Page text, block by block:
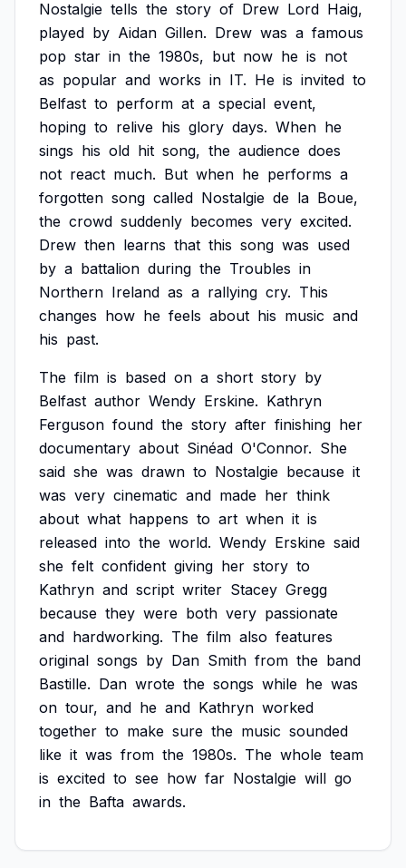
Nostalgie tells the story of Drew Lord Haig,
played by Aidan Gillen. Drew was a famous
pop star in the 1980s, but now he is not
as popular and works in IT. He is invited to
Belfast to perform at a special event,
hoping to relive his glory days. When he
sings his old hit song, the audience does
not react much. But when he performs a
forgotten song called Nostalgie de la Boue,
the crowd suddenly becomes very excited.
Drew then learns that this song was used
by a battalion during the Troubles in
Northern Ireland as a rallying cry. This
changes how he feels about his music and
his past.
The film is based on a short story by
Belfast author Wendy Erskine. Kathryn
Ferguson found the story after finishing her
documentary about Sinéad O'Connor. She
said she was drawn to Nostalgie because it
was very cinematic and made her think
about what happens to art when it is
released into the world. Wendy Erskine said
she felt confident giving her story to
Kathryn and script writer Stacey Gregg
because they were both very passionate
and hardworking. The film also features
original songs by Dan Smith from the band
Bastille. Dan wrote the songs while he was
on tour, and he and Kathryn worked
together to make sure the music sounded
like it was from the 1980s. The whole team
is excited to see how far Nostalgie will go
in the Bafta awards.